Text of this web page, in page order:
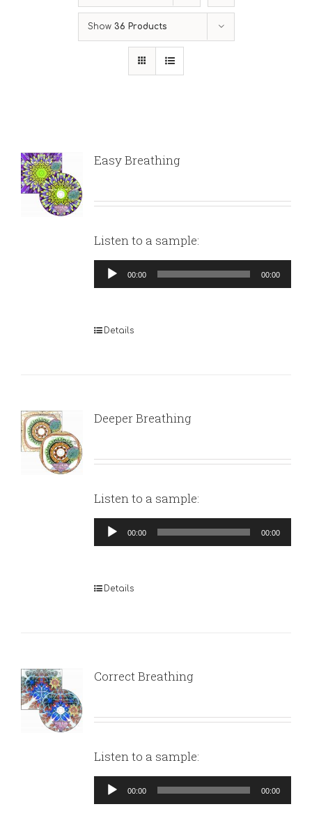
Show 36 Products
Easy Breathing
Listen to a sample:
Audio
Player
00:00 00:00
Details
Deeper Breathing
Listen to a sample:
Audio
Player
00:00 00:00
Details
Correct Breathing
Listen to a sample:
Audio
Player
00:00 00:00